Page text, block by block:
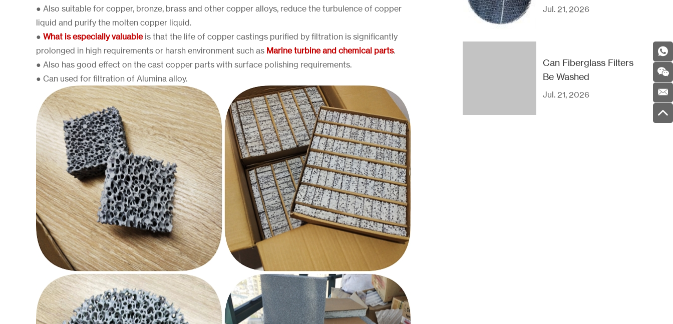
● Also suitable for copper, bronze, brass and other copper alloys, reduce the turbulence of copper
liquid and purify the molten copper liquid.
● What is especially valuableis that the life of copper castings purified by filtration is significantly
prolonged in high requirements or harsh environment such as Marine turbine and chemical parts.
● Also has good effect on the cast copper parts with surface polishing requirements.
● Can used for filtration of Alumina alloy.
Jul. 21, 2026
Can Fiberglass Filters
Be Washed
Jul. 21, 2026